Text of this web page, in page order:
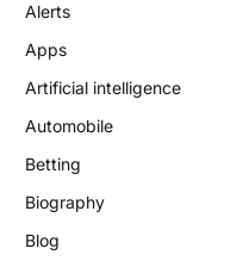
Alerts
Apps
Artificial intelligence
Automobile
Betting
Biography
Blog